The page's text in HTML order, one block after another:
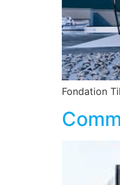
Fondation